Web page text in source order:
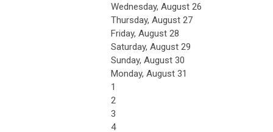
Wednesday, August 26
Thursday, August 27
Friday, August 28
Saturday, August 29
Sunday, August 30
Monday, August 31
1
2
3
4